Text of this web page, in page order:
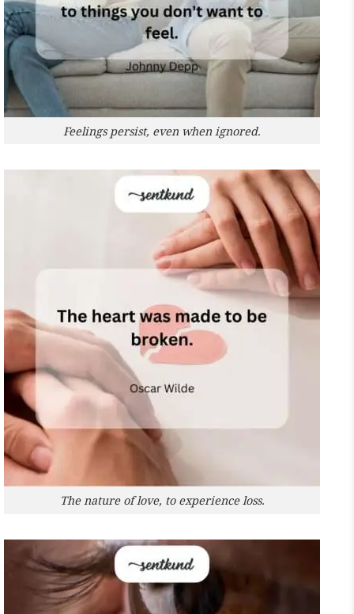
Feelings persist, even when ignored.
The nature of love, to experience loss.